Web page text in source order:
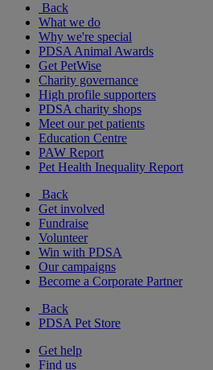
Back
What we do
Why we're special
PDSA Animal Awards
Get PetWise
Charity governance
High profile supporters
PDSA charity shops
Meet our pet patients
Education Centre
PAW Report
Pet Health Inequality Report
Back
Get involved
Fundraise
Volunteer
Win with PDSA
Our campaigns
Become a Corporate Partner
Back
PDSA Pet Store
Get help
Find us